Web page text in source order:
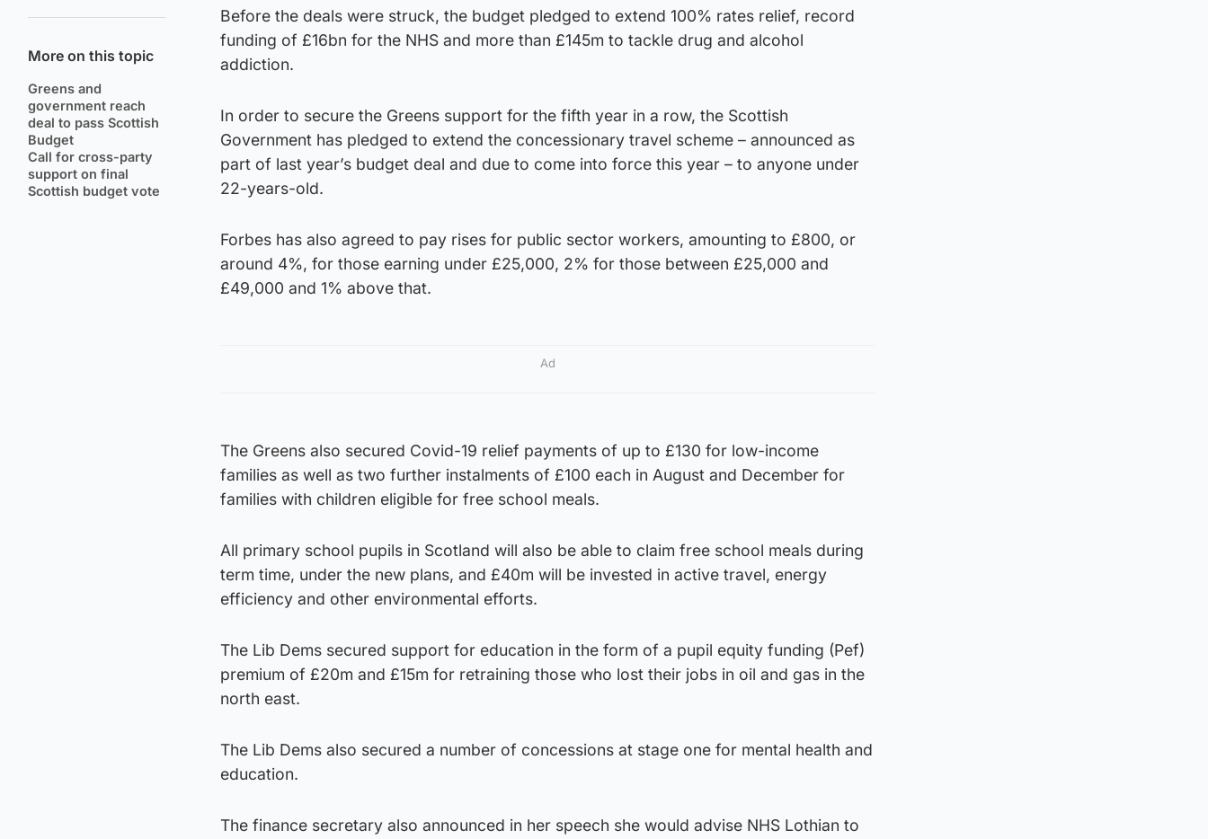
More on this topic
Greens and
government reach
deal to pass Scottish
Budget
Call for cross-party
support on final
Scottish budget vote
Before the deals were struck, the budget pledged to extend 100% rates relief, record
funding of £16bn for the NHS and more than £145m to tackle drug and alcohol
addiction.
In order to secure the Greens support for the fifth year in a row, the Scottish
Government has pledged to extend the concessionary travel scheme – announced as
part of last year’s budget deal and due to come into force this year – to anyone under
22-years-old.
Forbes has also agreed to pay rises for public sector workers, amounting to £800, or
around 4%, for those earning under £25,000, 2% for those between £25,000 and
£49,000 and 1% above that.
Ad
The Greens also secured Covid-19 relief payments of up to £130 for low-income
families as well as two further instalments of £100 each in August and December for
families with children eligible for free school meals.
All primary school pupils in Scotland will also be able to claim free school meals during
term time, under the new plans, and £40m will be invested in active travel, energy
efficiency and other environmental efforts.
The Lib Dems secured support for education in the form of a pupil equity funding (Pef)
premium of £20m and £15m for retraining those who lost their jobs in oil and gas in the
north east.
The Lib Dems also secured a number of concessions at stage one for mental health and
education.
The finance secretary also announced in her speech she would advise NHS Lothian to